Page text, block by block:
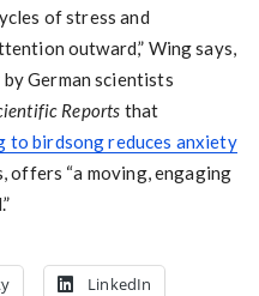
of stress and
outward,” Wing says,
German scientists
Reports that
to birdsong reduces anxiety
offers “a moving, engaging
LinkedIn